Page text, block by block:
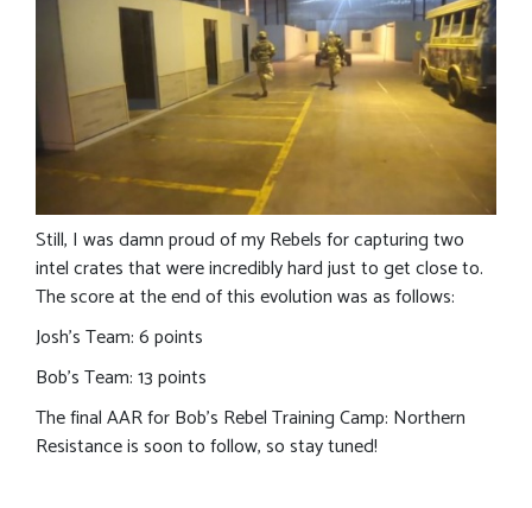
Still, I was damn proud of my Rebels for capturing two
intel crates that were incredibly hard just to get close to.
The score at the end of this evolution was as follows:
Josh’s Team: 6 points
Bob’s Team: 13 points
The final AAR for Bob’s Rebel Training Camp: Northern
Resistance is soon to follow, so stay tuned!